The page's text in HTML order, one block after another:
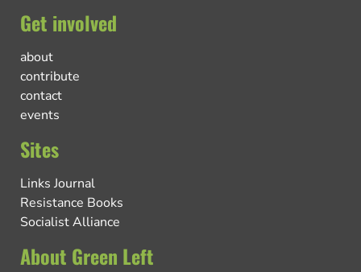
Get involved
about
contribute
contact
events
Sites
Links Journal
Resistance Books
Socialist Alliance
About Green Left